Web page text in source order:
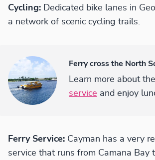
Cycling: Dedicated bike lanes in
a network of scenic cycling trails.
Ferry cross the North
Learn more about the
service and enjoy
Ferry Service: Cayman has a very
service that runs from Camana Bay